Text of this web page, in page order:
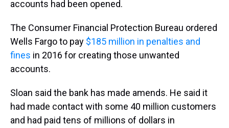
accounts had been opened.
The Consumer Financial Protection Bureau ordered
Wells Fargo to pay $185 million in penalties and
fines in 2016 for creating those unwanted
accounts.
Sloan said the bank has made amends. He said it
had made contact with some 40 million customers
and had paid tens of millions of dollars in